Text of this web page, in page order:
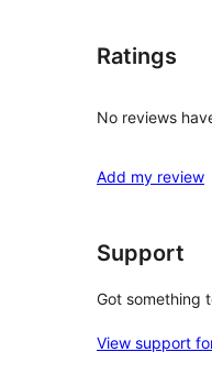
Ratings
No reviews
Add my review
Support
Got something
View support